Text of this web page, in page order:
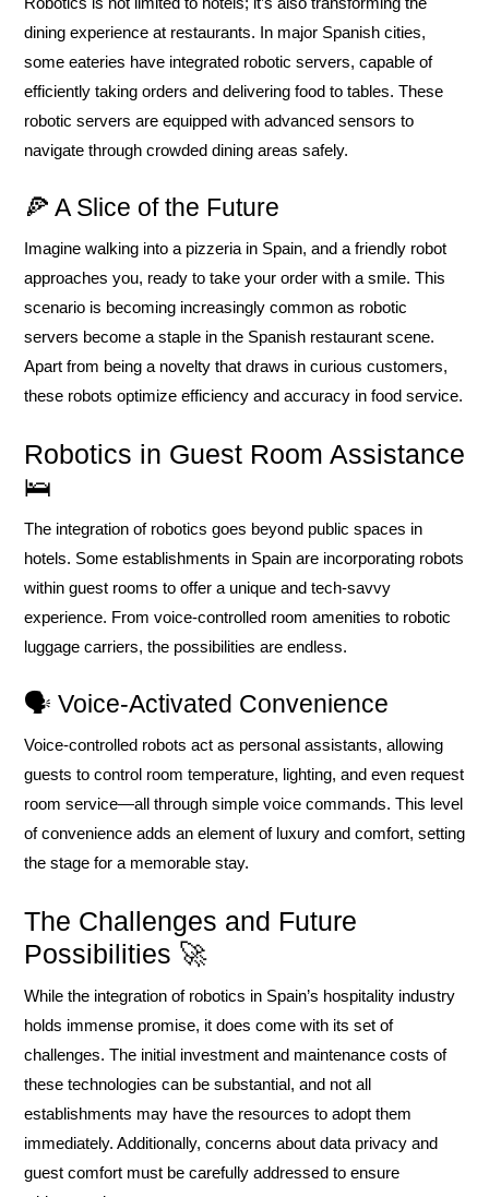
dining experience at restaurants. In major Spanish cities,
some eateries have integrated robotic servers, capable of
efficiently taking orders and delivering food to tables. These
robotic servers are equipped with advanced sensors to
navigate through crowded dining areas safely.
🍕 A Slice of the Future
Imagine walking into a pizzeria in Spain, and a friendly robot
approaches you, ready to take your order with a smile. This
scenario is becoming increasingly common as robotic
servers become a staple in the Spanish restaurant scene.
Apart from being a novelty that draws in curious customers,
these robots optimize efficiency and accuracy in food service.
Robotics in Guest Room Assistance
🛌
The integration of robotics goes beyond public spaces in
hotels. Some establishments in Spain are incorporating robots
within guest rooms to offer a unique and tech-savvy
experience. From voice-controlled room amenities to robotic
luggage carriers, the possibilities are endless.
🗣️ Voice-Activated Convenience
Voice-controlled robots act as personal assistants, allowing
guests to control room temperature, lighting, and even request
room service—all through simple voice commands. This level
of convenience adds an element of luxury and comfort, setting
the stage for a memorable stay.
The Challenges and Future
Possibilities 🚀
While the integration of robotics in Spain’s hospitality industry
holds immense promise, it does come with its set of
challenges. The initial investment and maintenance costs of
these technologies can be substantial, and not all
establishments may have the resources to adopt them
immediately. Additionally, concerns about data privacy and
guest comfort must be carefully addressed to ensure